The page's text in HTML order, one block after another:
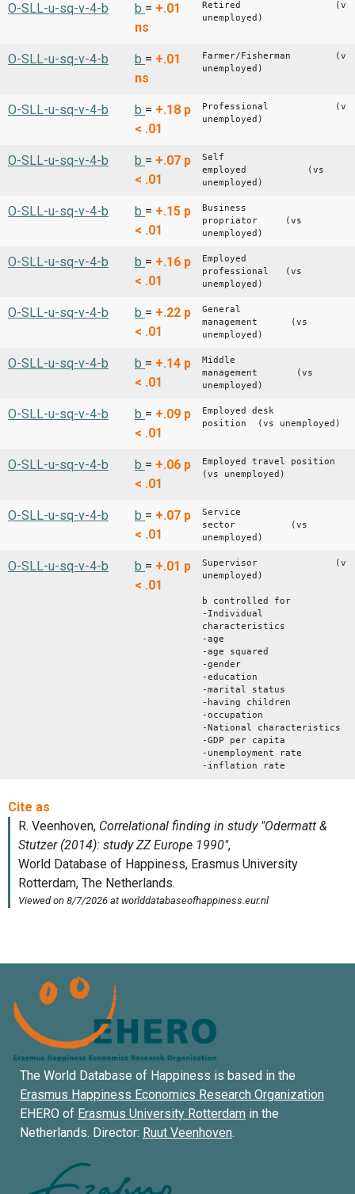
O-SLL-u-sq-v-4-b b = +.01
ns
Retired (vs
unemployed)
O-SLL-u-sq-v-4-b b = +.01
ns
Farmer/Fisherman (vs
unemployed)
O-SLL-u-sq-v-4-b b = +.18 p
< .01
Professional (vs
unemployed)
O-SLL-u-sq-v-4-b b = +.07 p
< .01
Self
employed (vs
unemployed)
O-SLL-u-sq-v-4-b b = +.15 p
< .01
Business
propriator (vs
unemployed)
O-SLL-u-sq-v-4-b b = +.16 p
< .01
Employed
professional (vs
unemployed)
O-SLL-u-sq-v-4-b b = +.22 p
< .01
General
management (vs
unemployed)
O-SLL-u-sq-v-4-b b = +.14 p
< .01
Middle
management (vs
unemployed)
O-SLL-u-sq-v-4-b b = +.09 p
< .01
Employed desk
position (vs unemployed)
O-SLL-u-sq-v-4-b b = +.06 p
< .01
Employed travel position
(vs unemployed)
O-SLL-u-sq-v-4-b b = +.07 p
< .01
Service
sector (vs
unemployed)
O-SLL-u-sq-v-4-b b = +.01 p
< .01
Supervisor (vs
unemployed)
b controlled for
-Individual
characteristics
-age
-age squared
-gender
-education
-marital status
-having children
-occupation
-National characteristics
-GDP per capita
-unemployment rate
-inflation rate
The World Database of Happiness is based in the
Erasmus Happiness Economics Research Organization
EHERO of Erasmus University Rotterdam in the
Netherlands. Director: Ruut Veenhoven.